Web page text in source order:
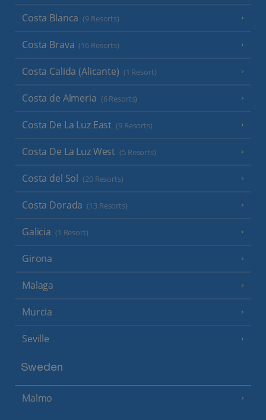
Costa Blanca (9 Resorts)
Costa Brava (16 Resorts)
Costa Calida (Alicante) (1 Resort)
Costa de Almeria (6 Resorts)
Costa De La Luz East (9 Resorts)
Costa De La Luz West (5 Resorts)
Costa del Sol (20 Resorts)
Costa Dorada (13 Resorts)
Galicia (1 Resort)
Girona
Malaga
Murcia
Seville
Sweden
Malmo